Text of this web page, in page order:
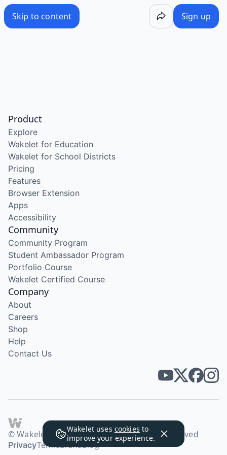
Skip to content Sign up
Wakelet uses cookies to
improve your experience.
Product
Explore
Wakelet for Education
Wakelet for School Districts
Pricing
Features
Browser Extension
Apps
Accessibility
Community
Community Program
Student Ambassador Program
Portfolio Course
Wakelet Certified Course
Company
About
Careers
Shop
Help
Contact Us
© Wakelet Technologies 2026. All rights reserved
PrivacyTermsBrandBlog